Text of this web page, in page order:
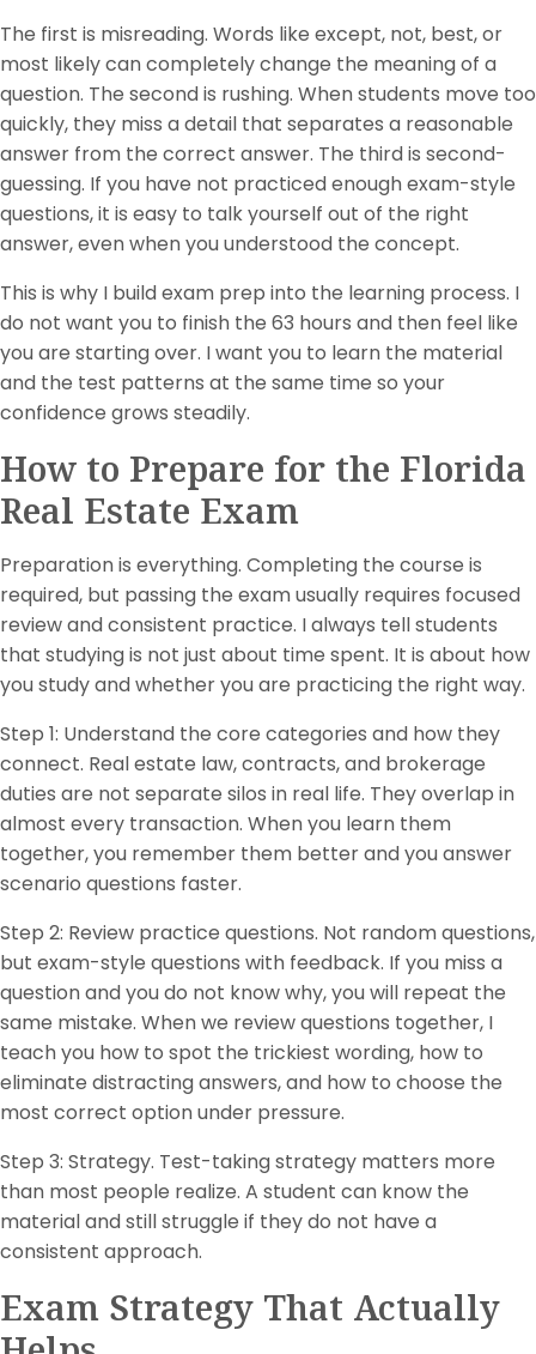
The first is misreading. Words like except, not, best, or
most likely can completely change the meaning of a
question. The second is rushing. When students move too
quickly, they miss a detail that separates a reasonable
answer from the correct answer. The third is second-
guessing. If you have not practiced enough exam-style
questions, it is easy to talk yourself out of the right
answer, even when you understood the concept.
This is why I build exam prep into the learning process. I
do not want you to finish the 63 hours and then feel like
you are starting over. I want you to learn the material
and the test patterns at the same time so your
confidence grows steadily.
How to Prepare for the Florida
Real Estate Exam
Preparation is everything. Completing the course is
required, but passing the exam usually requires focused
review and consistent practice. I always tell students
that studying is not just about time spent. It is about how
you study and whether you are practicing the right way.
Step 1: Understand the core categories and how they
connect. Real estate law, contracts, and brokerage
duties are not separate silos in real life. They overlap in
almost every transaction. When you learn them
together, you remember them better and you answer
scenario questions faster.
Step 2: Review practice questions. Not random questions,
but exam-style questions with feedback. If you miss a
question and you do not know why, you will repeat the
same mistake. When we review questions together, I
teach you how to spot the trickiest wording, how to
eliminate distracting answers, and how to choose the
most correct option under pressure.
Step 3: Strategy. Test-taking strategy matters more
than most people realize. A student can know the
material and still struggle if they do not have a
consistent approach.
Exam Strategy That Actually